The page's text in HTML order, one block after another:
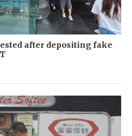
after depositing fake